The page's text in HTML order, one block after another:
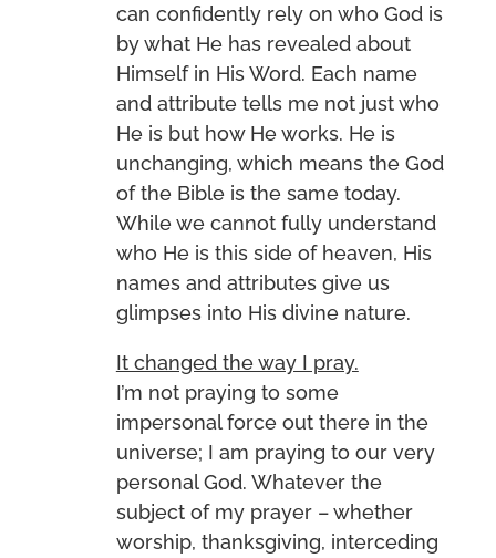
can confidently rely on who God is
by what He has revealed about
Himself in His Word. Each name
and attribute tells me not just who
He is but how He works. He is
unchanging, which means the God
of the Bible is the same today.
While we cannot fully understand
who He is this side of heaven, His
names and attributes give us
glimpses into His divine nature.
It changed the way I pray.
I’m not praying to some
impersonal force out there in the
universe; I am praying to our very
personal God. Whatever the
subject of my prayer – whether
worship, thanksgiving, interceding